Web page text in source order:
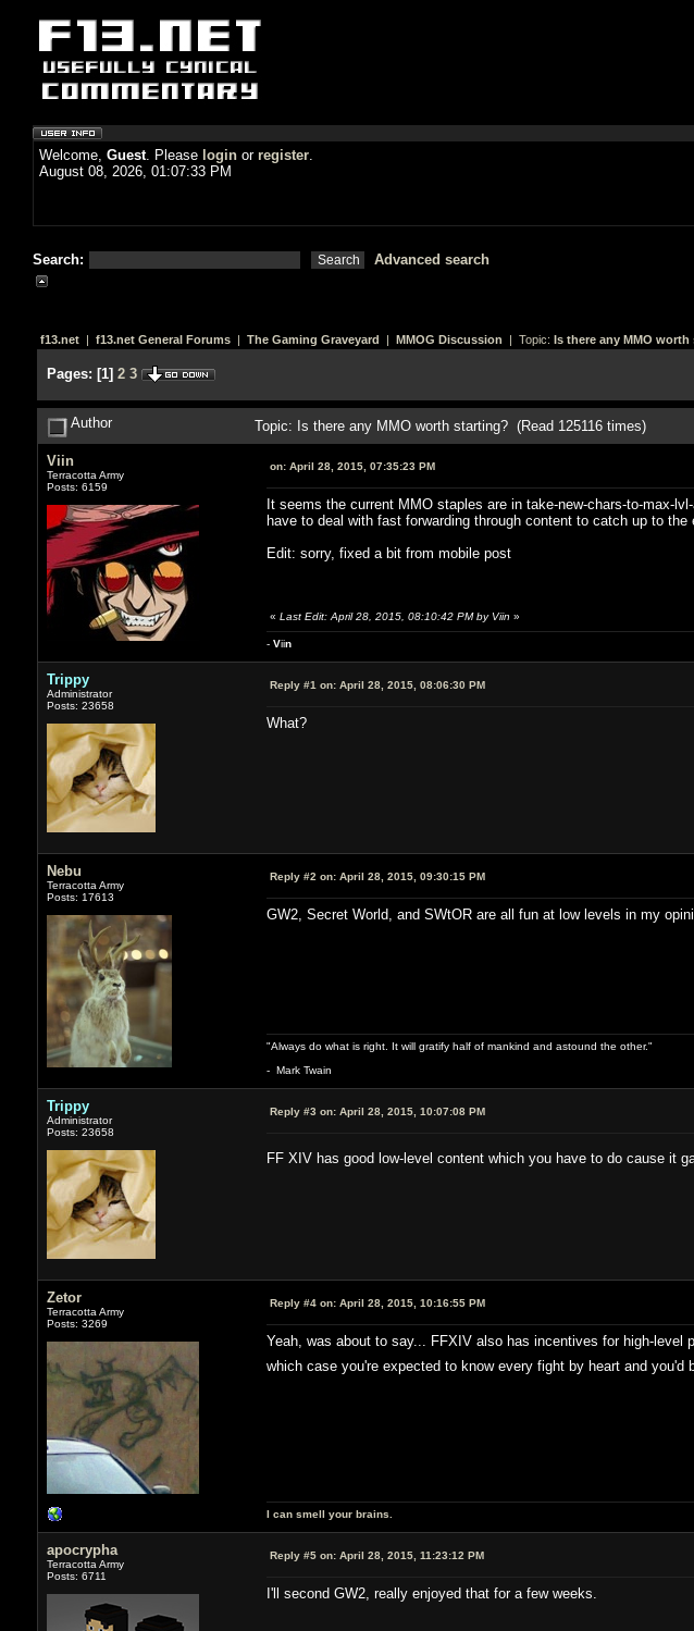
Welcome, Guest. Please login or register.
August 08, 2026, 01:07:33 PM
Search: Advanced search
f13.net| f13.net General Forums| The Gaming Graveyard | MMOG Discussion | Topic: Is there any MMO worth
Pages: [1] 2 3
Author Topic: Is there any MMO worth starting? (Read 125116 times)
Viin
Terracotta Army
Posts: 6159
on:April 28, 2015, 07:35:23 PM
It seems the current MMO staples are in take-new-chars-to-max-
have to deal with fast forwarding through content to catch up to the
Edit: sorry, fixed a bit from mobile post
« Last Edit: April 28, 2015, 08:10:42 PM by Viin »
- Viin
Trippy
Administrator
Posts: 23658
Reply #1 on:April 28, 2015, 08:06:30 PM
What?
Nebu
Terracotta Army
Posts: 17613
Reply #2 on:April 28, 2015, 09:30:15 PM
GW2, Secret World, and SWtOR are all fun at low levels in my
"Always do what is right. It will gratify half of mankind and astound the other."
- Mark Twain
Trippy
Administrator
Posts: 23658
Reply #3 on:April 28, 2015, 10:07:08 PM
FF XIV has good low-level content which you have to do cause it
Zetor
Terracotta Army
Posts: 3269
Reply #4 on:April 28, 2015, 10:16:55 PM
Yeah, was about to say... FFXIV also has incentives for high-level
which case you're expected to know every fight by heart and you'd
I can smell your brains.
apocrypha
Terracotta Army
Posts: 6711
Reply #5 on:April 28, 2015, 11:23:12 PM
I'll second GW2, really enjoyed that for a few weeks.